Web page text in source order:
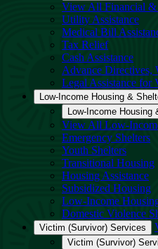
View All Financial &
Utility Assistance
Medical Bill
Tax Relief
Cash Assistance
Advance Directives,
Legal Assistance for
Low-Income Housing &
Low-Income Housing
View All Low-
Emergency Shelters
Youth Shelters
Transitional Housing
Housing Assistance
Subsidized Housing
Low-Income
Domestic Violence
Victim (Survivor) Services
Victim (Survivor)